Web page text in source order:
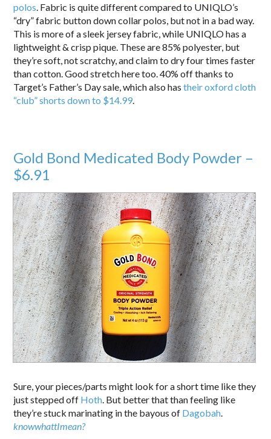
polos . Fabric is quite different compared to UNIQLO’s
“dry” fabric button down collar polos, but not in a bad way.
This is more of a sleek jersey fabric, while UNIQLO has a
lightweight & crisp pique. These are 85% polyester, but
they’re soft, not scratchy, and claim to dry four times faster
than cotton. Good stretch here too. 40% off thanks to
Target’s Father’s Day sale, which also hastheir oxford cloth
“club” shorts down to $14.99
Gold Bond Medicated Body Powder –
$6.91
Sure, your pieces/parts might look for a short time like they
just stepped off Hoth . But better that than feeling like
they’re stuck marinating in the bayous of Dagobah
knowwhattImean?